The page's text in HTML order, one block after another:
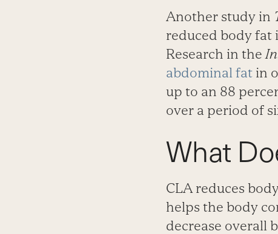
Another study in
reduced body fat
Research in the
abdominal fatin
up to an 88
over a period of
What
CLA reduces
helps the body
decrease overall